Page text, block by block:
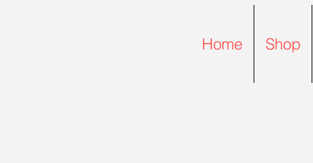
Home Shop